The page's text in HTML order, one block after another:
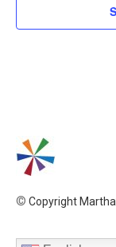
© Copyright